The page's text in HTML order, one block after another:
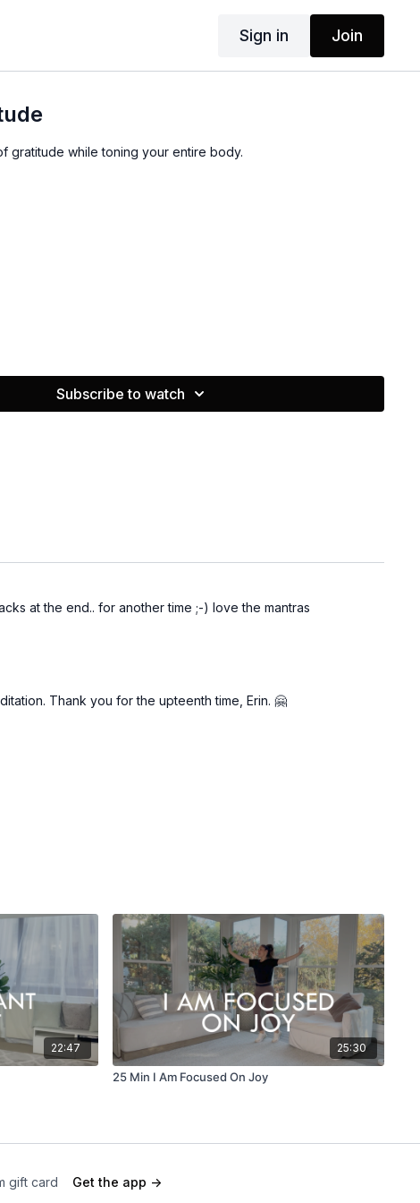
Sign in Join
gratitude while toning your entire body.
Subscribe to watch
at the end.. for another time ;-) love the mantras
Thank you for the upteenth time, Erin. 🤗
22:47 25:30
25 Min I Am Focused On Joy
gift card Get the app ->